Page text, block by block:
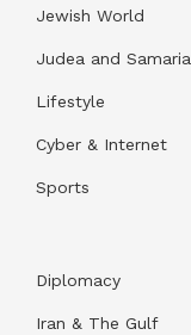
Jewish World
Judea and Samaria
Lifestyle
Cyber & Internet
Sports
Diplomacy
Iran & The Gulf